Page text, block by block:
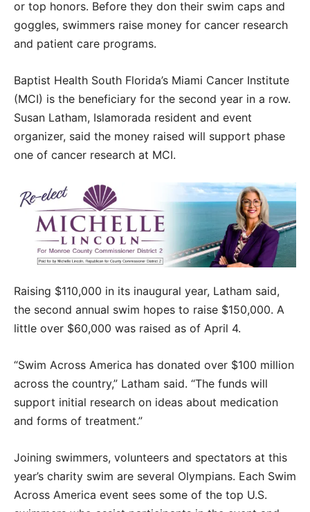
or top honors. Before they don their swim caps and
goggles, swimmers raise money for cancer research
and patient care programs.
Baptist Health South Florida’s Miami Cancer Institute
(MCI) is the beneficiary for the second year in a row.
Susan Latham, Islamorada resident and event
organizer, said the money raised will support phase
one of cancer research at MCI.
Raising $110,000 in its inaugural year, Latham said,
the second annual swim hopes to raise $150,000. A
little over $60,000 was raised as of April 4.
“Swim Across America has donated over $100 million
across the country,” Latham said. “The funds will
support initial research on ideas about medication
and forms of treatment.”
Joining swimmers, volunteers and spectators at this
year’s charity swim are several Olympians. Each Swim
Across America event sees some of the top U.S.